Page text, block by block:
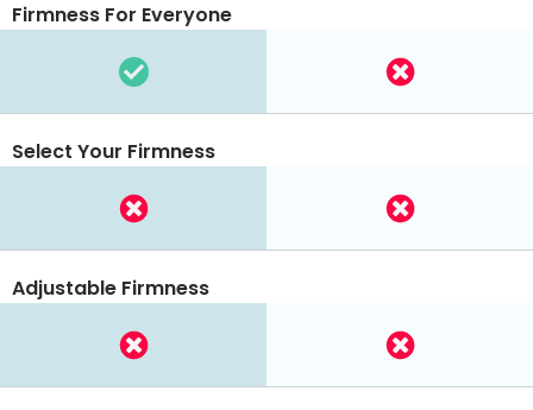
Firmness For Everyone
Select Your Firmness
Adjustable Firmness